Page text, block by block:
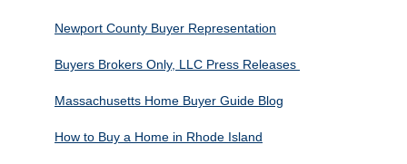
Newport County Buyer Representation
Buyers Brokers Only, LLC Press Releases
Massachusetts Home Buyer Guide Blog
How to Buy a Home in Rhode Island